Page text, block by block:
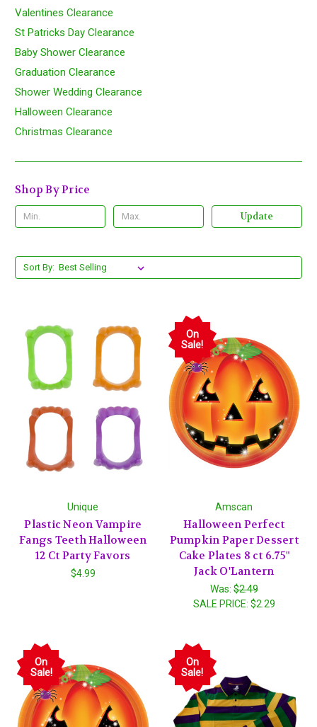
Valentines Clearance
St Patricks Day Clearance
Baby Shower Clearance
Graduation Clearance
Shower Wedding Clearance
Halloween Clearance
Christmas Clearance
Shop By Price
Update
Sort By:
Unique
Plastic Neon Vampire
Fangs Teeth Halloween
12 Ct Party Favors
$4.99
On
Sale!
Amscan
Halloween Perfect
Pumpkin Paper Dessert
Cake Plates 8 ct 6.75"
Jack O'Lantern
Was:$2.49
SALE PRICE: $2.29
On
Sale!
On
Sale!